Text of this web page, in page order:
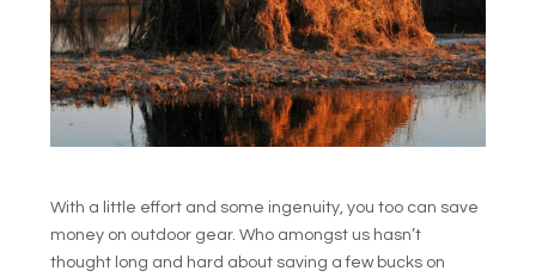
With a little effort and some ingenuity, you too can save
money on outdoor gear. Who amongst us hasn’t
thought long and hard about saving a few bucks on